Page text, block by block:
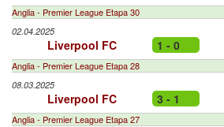
Anglia - Premier League Etapa 30
02.04.2025
Liverpool FC 1 - 0
Anglia - Premier League Etapa 28
08.03.2025
Liverpool FC 3 - 1
Anglia - Premier League Etapa 27